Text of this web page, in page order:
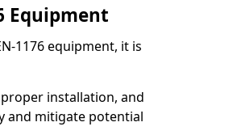
Equipment
1176 equipment, it is
installation, and
and mitigate potential